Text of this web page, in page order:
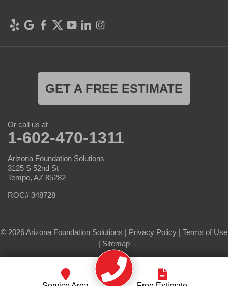
GET A FREE ESTIMATE
Or call us at
1-602-470-1311
Arizona Foundation Solutions
3125 S 52nd St
Tempe, AZ 85282
ROC# 348728
© 2026 Arizona Foundation Solutions | Privacy Policy | Terms of Use
| Sitemap